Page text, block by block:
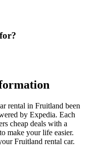
rental in Fruitland been
by Expedia. Each
cheap deals with a
make your life easier.
Fruitland rental car.